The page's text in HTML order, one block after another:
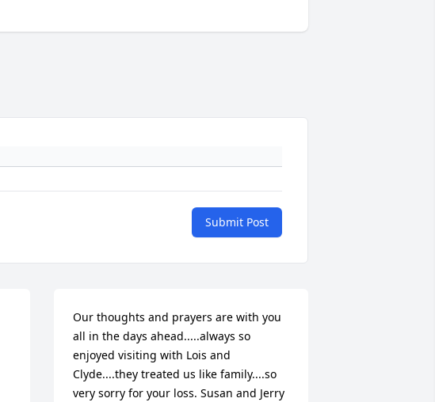
Submit Post
Our thoughts and prayers are with you
all in the days ahead.....always so
enjoyed visiting with Lois and
Clyde....they treated us like family....so
very sorry for your loss. Susan and Jerry